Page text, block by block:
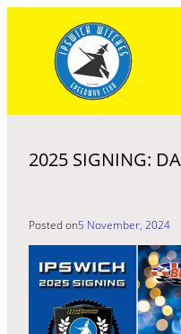
content
2025 SIGNING:
Posted on5 November, 2024